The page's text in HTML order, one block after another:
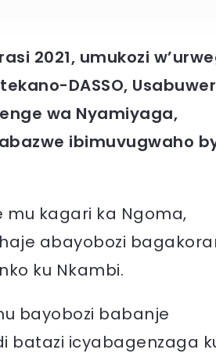
2021, umukozi
DASSO,
wa Nyamiyaga,
ibimuvugwaho
kagari ka Ngoma,
haje abayobozi
ku Nkambi.
bayobozi babanje
batazi icyabagenzaga